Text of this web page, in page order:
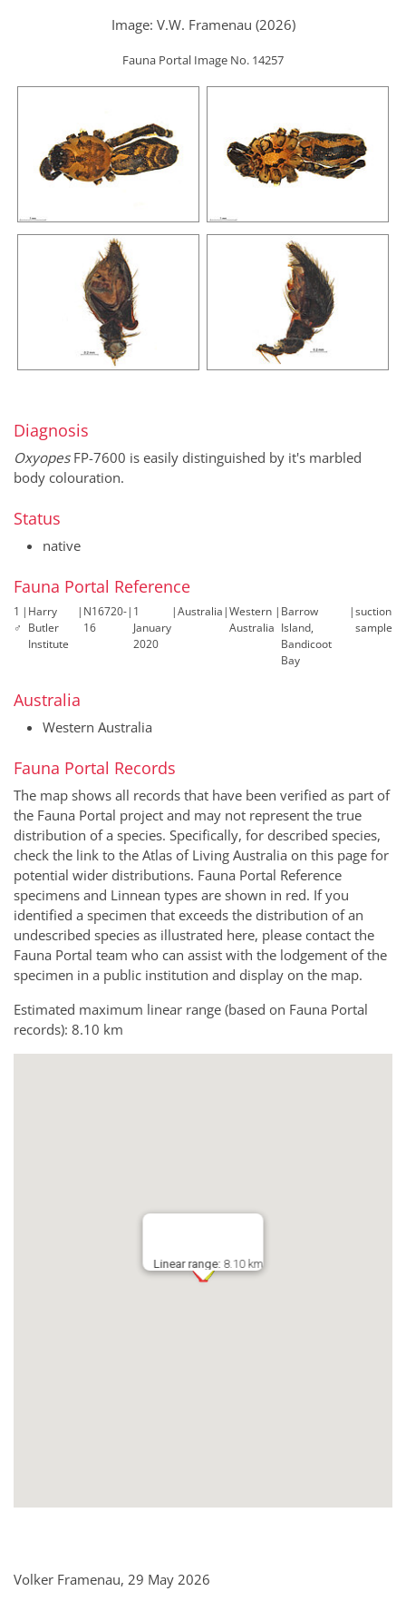
Image: V.W. Framenau (2026)
Fauna Portal Image No. 14257
Diagnosis
OxyopesFP-7600 is easily distinguished by it's marbled
body colouration.
Status
native
Fauna Portal Reference
1
♂
| Harry
Butler
Institute
| N16720-
16
| 1
January
2020
|Australia |Western
Australia
| Barrow
Island,
Bandicoot
Bay
|suction
sample
Australia
Western Australia
Fauna Portal Records
The map shows all records that have been verified as part of
the Fauna Portal project and may not represent the true
distribution of a species. Specifically, for described species,
check the link to the Atlas of Living Australia on this page for
potential wider distributions. Fauna Portal Reference
specimens and Linnean types are shown in red. If you
identified a specimen that exceeds the distribution of an
undescribed species as illustrated here, please contact the
Fauna Portal team who can assist with the lodgement of the
specimen in a public institution and display on the map.
Estimated maximum linear range (based on Fauna Portal
records): 8.10 km
Linear range: 8.10 km
Volker Framenau, 29 May 2026